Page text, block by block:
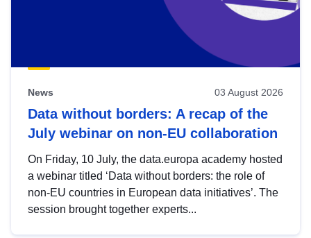
News 03 August 2026
Data without borders: A recap of the
July webinar on non-EU collaboration
On Friday, 10 July, the data.europa academy hosted
a webinar titled ‘Data without borders: the role of
non-EU countries in European data initiatives’. The
session brought together experts...